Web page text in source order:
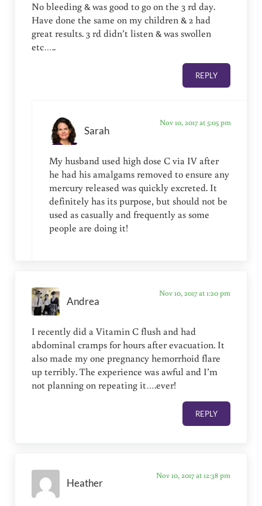
No bleeding & was good to go on the 3 rd day.
Have done the same on my children & 2 had
great results. 3 rd didn’t listen & was swollen
etc…..
REPLY
Sarah
Nov 10, 2017 at 5:05 pm
My husband used high dose C via IV after
he had his amalgams removed to ensure any
mercury released was quickly excreted. It
definitely has its purpose, but should not be
used as casually and frequently as some
people are doing it!
Andrea
Nov 10, 2017 at 1:20 pm
I recently did a Vitamin C flush and had
abdominal cramps for hours after evacuation. It
also made my one pregnancy hemorrhoid flare
up terribly. The experience was awful and I’m
not planning on repeating it….ever!
REPLY
Heather
Nov 10, 2017 at 12:38 pm